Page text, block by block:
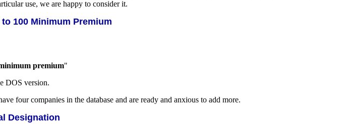
use, we are happy to consider it.
100 Minimum Premium
premium"
DOS version.
four companies in the database and are ready and anxious to add more.
Designation